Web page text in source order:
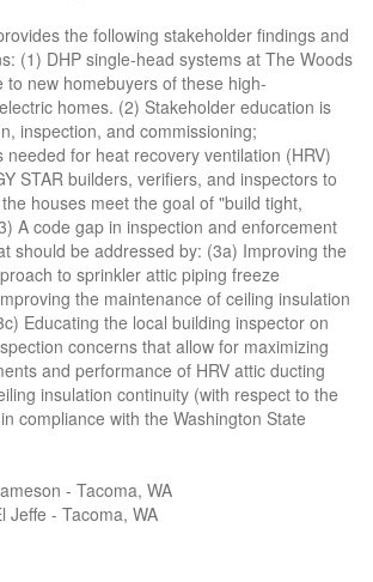
the following stakeholder findings and
(1) DHP single-head systems at The Woods
to new homebuyers of these high-
homes. (2) Stakeholder education is
inspection, and commissioning;
needed for heat recovery ventilation (HRV)
STAR builders, verifiers, and inspectors to
houses meet the goal of "build tight,
A code gap in inspection and enforcement
should be addressed by: (3a) Improving the
to sprinkler attic piping freeze
the maintenance of ceiling insulation
Educating the local building inspector on
concerns that allow for maximizing
and performance of HRV attic ducting
insulation continuity (with respect to the
compliance with the Washington State
- Tacoma, WA
Jeffe - Tacoma, WA